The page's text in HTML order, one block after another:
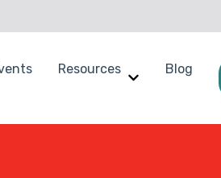
for Case Studies
Resources
Show
Blog